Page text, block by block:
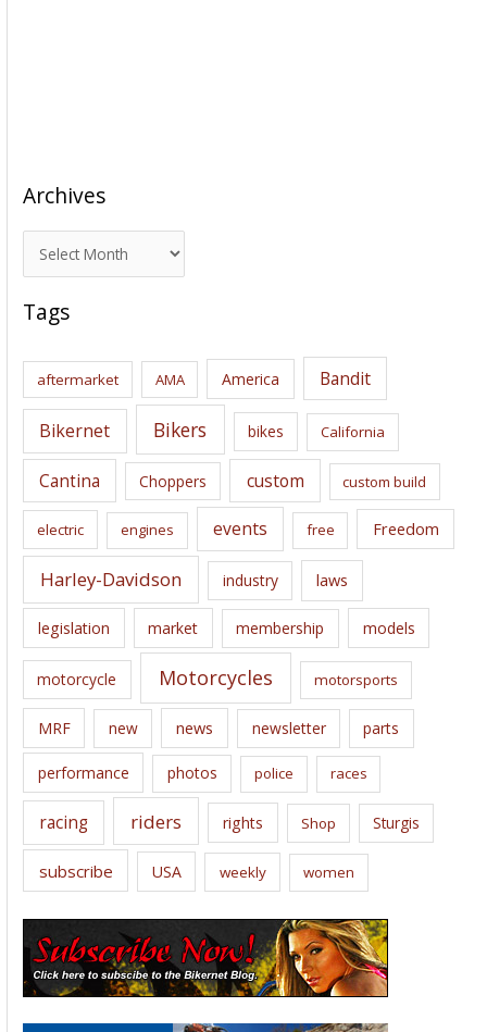
Archives
r
c
i
s
Tags
aftermarket AMA America Bandit
Bikernet Bikers bikes California
Cantina Choppers custom custom build
electric engines events free Freedom
Harley-Davidson industry laws
legislation market membership models
motorcycle Motorcycles motorsports
MRF new news newsletter parts
performance photos police races
racing riders rights Shop Sturgis
subscribe USA weekly women